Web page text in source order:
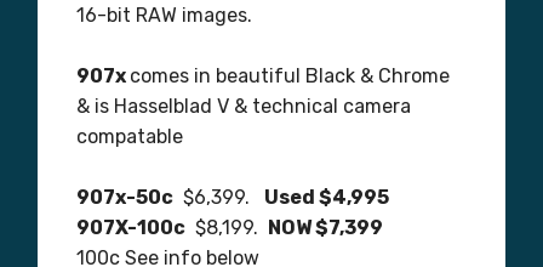
16-bit RAW images.
907x comes in beautiful Black & Chrome
& is Hasselblad V & technical camera
compatable
907x-50c $6,399. Used $4,995
907X-100c $8,199. NOW $7,399
100c See info below